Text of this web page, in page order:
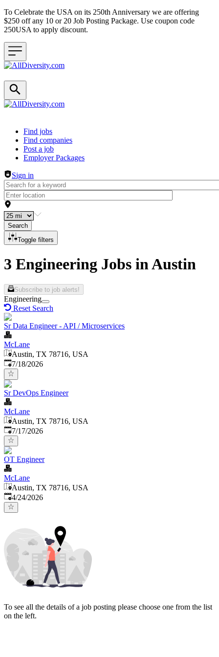
To Celebrate the USA on its 250th Anniversary we are offering
$250 off any 10 or 20 Job Posting Package. Use coupon code
250USA to apply discount.
Header navigation
Find jobs
Find companies
Post a job
Employer Packages
Sign in
Search
Toggle filters
3 Engineering Jobs in Austin
Subscribe to job alerts!
Engineering
Reset Search
Sr Data Engineer - API / Microservices
McLane
Austin, TX 78716, USA
Published:
7/18/2026
Sr DevOps Engineer
McLane
Austin, TX 78716, USA
Published:
7/17/2026
OT Engineer
McLane
Austin, TX 78716, USA
Published:
4/24/2026
To see all the details of a job posting please choose one from the list
on the left.